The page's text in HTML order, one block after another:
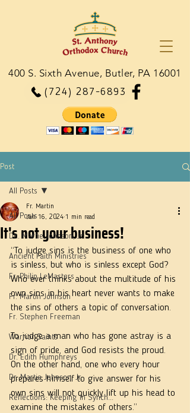
(724) 287-6893
400 S. Sixth Avenue, Butler, PA 16001
Post
All Posts
Dn. Martie Johnson, Jr.
Ancient Faith Ministries
Fr. Philip LeMasters
Fr. Martin Johnson
Fr. Stephen Freeman
Warrior Saints
Dr. Edith Humphreys
Dr. Martie Johnson, Jr.
Reflections: Keeping in Synch...
All Posts
It's not your business!
Fr. Martin
Jan 16, 2024 1 min read
“To judge sins is the business of one who
is sinless, but who is sinless except God?
Who ever thinks about the multitude of his
own sins in his heart never wants to make
the sins of others a topic of conversation.
To judge a man who has gone astray is a
sign of pride, and God resists the proud.
On the other hand, one who every hour
prepares himself to give answer for his
own sins will not quickly lift up his head to
examine the mistakes of others.”